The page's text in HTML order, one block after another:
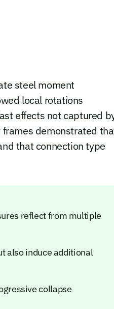
steel moment
local rotations
effects not captured
demonstrated
that connection type
reflect from multiple
also induce additional
collapse